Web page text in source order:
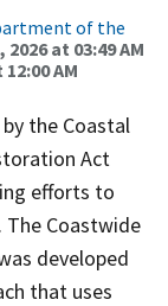
of the
at 03:49 AM
AM
the Coastal
Act
efforts to
Coastwide
developed
that uses